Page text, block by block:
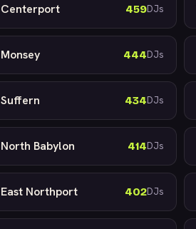
Centerport 459DJs
Monsey 444DJs
Suffern 434DJs
North Babylon 414DJs
East Northport 402DJs